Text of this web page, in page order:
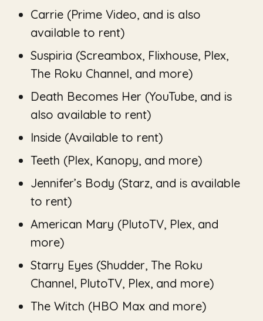
Carrie (Prime Video, and is also
available to rent)
Suspiria (Screambox, Flixhouse, Plex,
The Roku Channel, and more)
Death Becomes Her (YouTube, and is
also available to rent)
Inside (Available to rent)
Teeth (Plex, Kanopy, and more)
Jennifer’s Body (Starz, and is available
to rent)
American Mary (PlutoTV, Plex, and
more)
Starry Eyes (Shudder, The Roku
Channel, PlutoTV, Plex, and more)
The Witch (HBO Max and more)